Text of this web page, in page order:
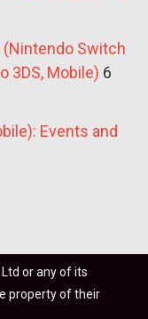
Switch
3DS, Mobile) 6
Events and
or any of its
property of their